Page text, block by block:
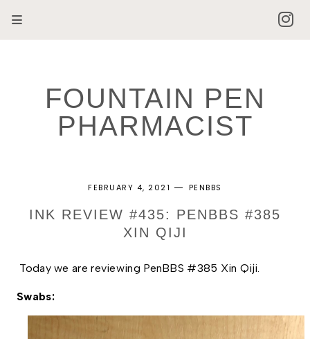
FOUNTAIN PEN
PHARMACIST
FEBRUARY 4, 2021 PENBBS
INK REVIEW #435: PENBBS #385
XIN QIJI
Today we are reviewing PenBBS #385 Xin Qiji.
Swabs: